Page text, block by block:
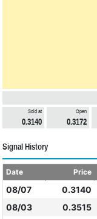
Sold at
0.3140
Open
0.3172
Signal History
Date Price
08/07 0.3140
08/03
0.3515